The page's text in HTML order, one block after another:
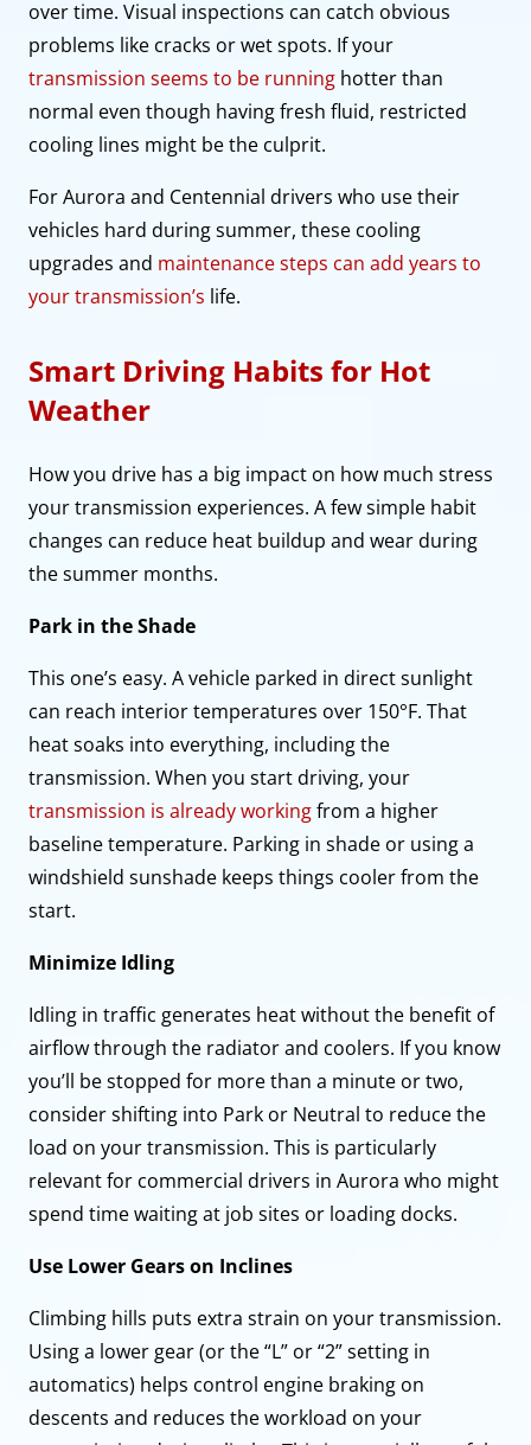
over time. Visual inspections can catch obvious
problems like cracks or wet spots. If your
transmission seems to be running hotter than
normal even though having fresh fluid, restricted
cooling lines might be the culprit.
For Aurora and Centennial drivers who use their
vehicles hard during summer, these cooling
upgrades and maintenance steps can add years to
your transmission’s life.
Smart Driving Habits for Hot
Weather
How you drive has a big impact on how much stress
your transmission experiences. A few simple habit
changes can reduce heat buildup and wear during
the summer months.
Park in the Shade
This one’s easy. A vehicle parked in direct sunlight
can reach interior temperatures over 150°F. That
heat soaks into everything, including the
transmission. When you start driving, your
transmission is already workingfrom a higher
baseline temperature. Parking in shade or using a
windshield sunshade keeps things cooler from the
start.
Minimize Idling
Idling in traffic generates heat without the benefit of
airflow through the radiator and coolers. If you know
you’ll be stopped for more than a minute or two,
consider shifting into Park or Neutral to reduce the
load on your transmission. This is particularly
relevant for commercial drivers in Aurora who might
spend time waiting at job sites or loading docks.
Use Lower Gears on Inclines
Climbing hills puts extra strain on your transmission.
Using a lower gear (or the “L” or “2” setting in
automatics) helps control engine braking on
descents and reduces the workload on your